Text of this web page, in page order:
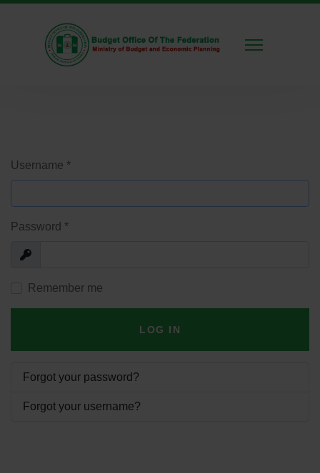
Username *
Password *
Show
Remember me
LOG IN
Forgot your password?
Forgot your username?